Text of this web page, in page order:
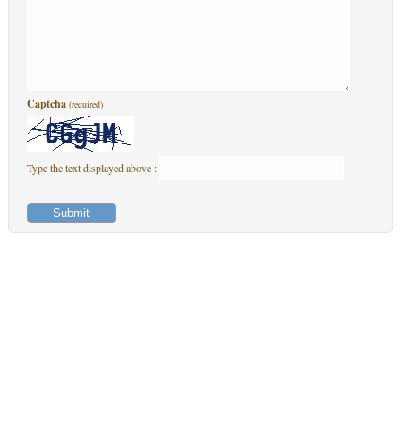
Captcha (required)
Type the text displayed above :